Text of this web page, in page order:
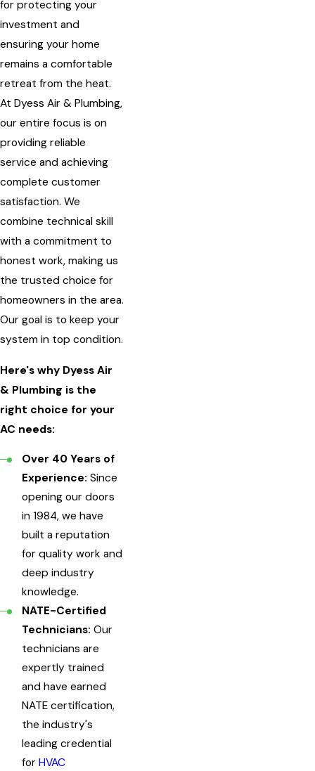
for protecting your
investment and
ensuring your home
remains a comfortable
retreat from the heat.
At Dyess Air & Plumbing,
our entire focus is on
providing reliable
service and achieving
complete customer
satisfaction. We
combine technical skill
with a commitment to
honest work, making us
the trusted choice for
homeowners in the area.
Our goal is to keep your
system in top condition.
Here's why Dyess Air
& Plumbing is the
right choice for your
AC needs:
Over 40 Years of
Experience: Since
opening our doors
in 1984, we have
built a reputation
for quality work and
deep industry
knowledge.
NATE-Certified
Technicians: Our
technicians are
expertly trained
and have earned
NATE certification,
the industry's
leading credential
forHVAC